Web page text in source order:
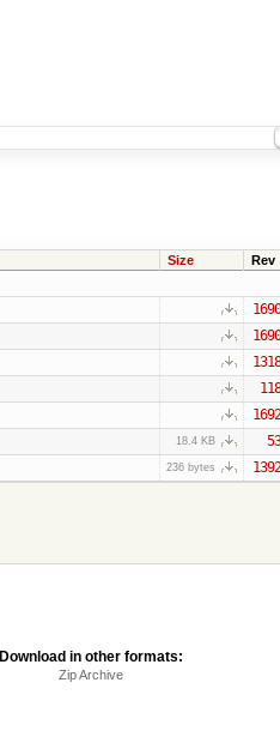
Size Rev
1690
1690
1318
118
1692
18.4 KB 53
236 bytes 1392
Download in other formats:
Zip Archive